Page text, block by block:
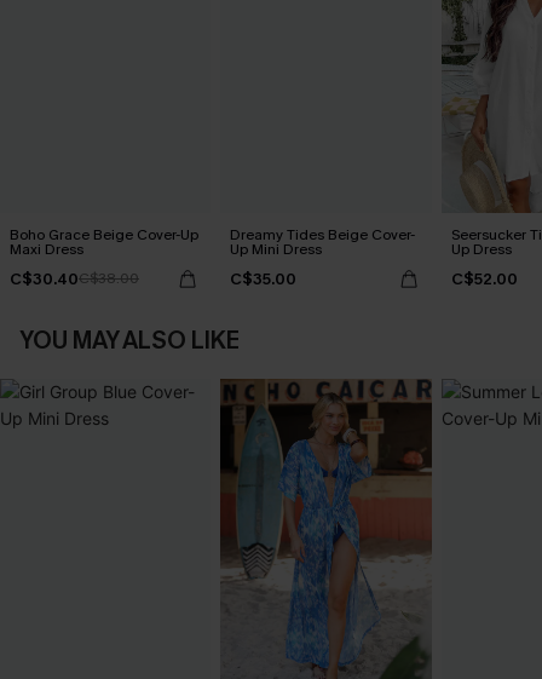
Boho Grace Beige Cover-Up
Maxi Dress
C$30.40C$38.00
Dreamy Tides Beige Cover-
Up Mini Dress
C$35.00
Seersucker
Up Dress
C$52.00
YOU MAY ALSO LIKE